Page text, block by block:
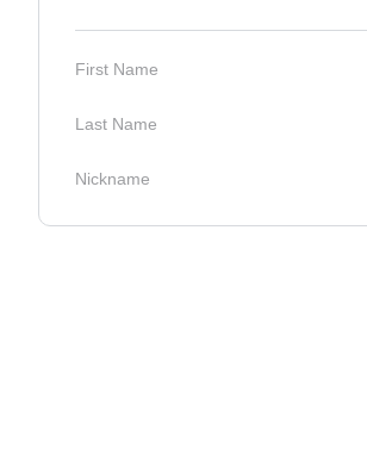
First Name
Last Name
Nickname